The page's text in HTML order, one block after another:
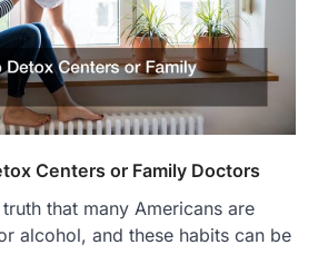
Centers or Family Doctors
that many Americans are
alcohol, and these habits can be